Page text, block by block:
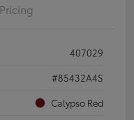
Pricing
407029
#85432A4S
Calypso Red